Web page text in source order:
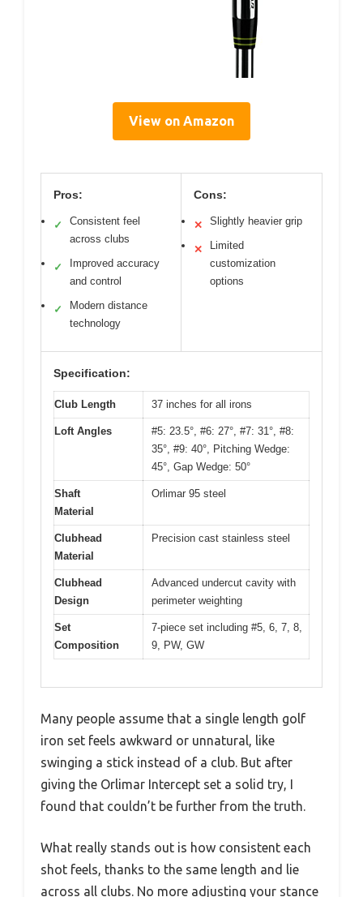
View on Amazon
Pros:
✓
Consistent feel
across clubs
✓
Improved accuracy
and control
✓
Modern distance
technology
Cons:
✕ Slightly heavier grip
✕
Limited
customization
options
Specification:
Club Length 37 inches for all irons
Loft Angles
#5: 23.5°, #6: 27°, #7: 31°, #8:
35°, #9: 40°, Pitching Wedge:
45°, Gap Wedge: 50°
Shaft
Material
Orlimar 95 steel
Clubhead
Material
Precision cast stainless steel
Clubhead
Design
Advanced undercut cavity with
perimeter weighting
Set
Composition
7-piece set including #5, 6, 7, 8,
9, PW, GW
Many people assume that a single length golf
iron set feels awkward or unnatural, like
swinging a stick instead of a club. But after
giving the Orlimar Intercept set a solid try, I
found that couldn’t be further from the truth.
What really stands out is how consistent each
shot feels, thanks to the same length and lie
across all clubs. No more adjusting your stance